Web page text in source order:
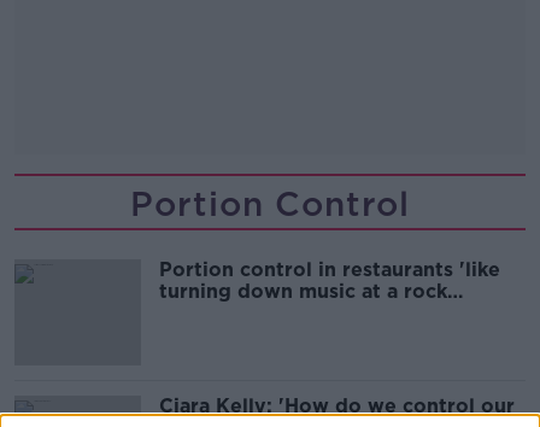
Portion Control
Portion control in restaurants 'like
turning down music at a rock
Ciara Kelly: 'How do we control our